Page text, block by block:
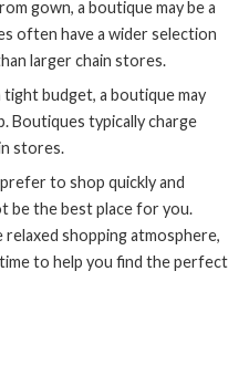
gown, a boutique may be a
often have a wider selection
larger chain stores.
tight budget, a boutique may
Boutiques typically charge
stores.
to shop quickly and
be the best place for you.
shopping atmosphere,
to help you find the perfect